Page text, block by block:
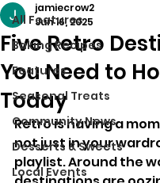
All Features
Baking Recipes
Features
Seasonal Treats
Community News
Desserts & Sweets
Local Events
Five Retro
You Need to
Today
jamiecrow2
Jun 16, 2025
Retro is having a
not just in your
playlist. Around the